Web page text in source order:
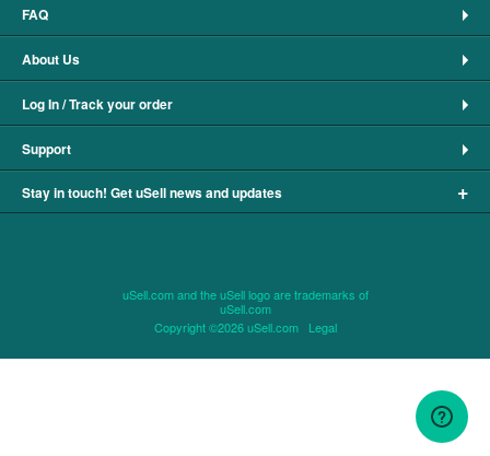
FAQ
About Us
Log In / Track your order
Support
Stay in touch! Get uSell news and updates +
uSell.com and the uSell logo are trademarks of
uSell.com
Copyright ©2026 uSell.com Legal